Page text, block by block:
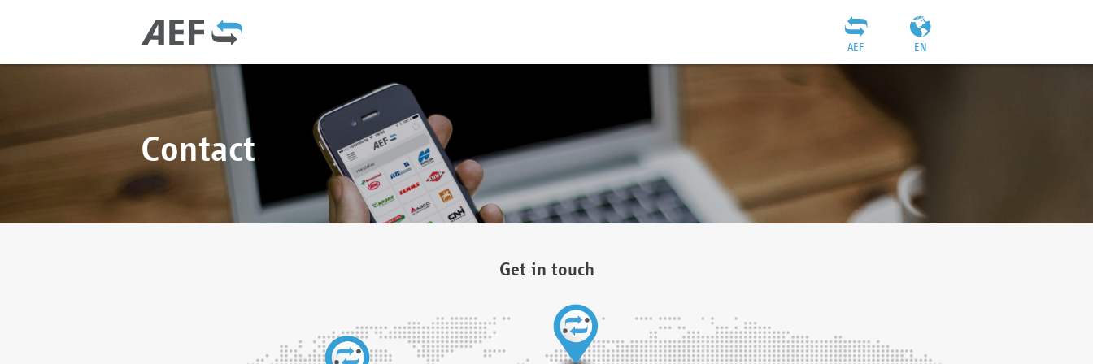
EN
AEF
Contact
Get in touch